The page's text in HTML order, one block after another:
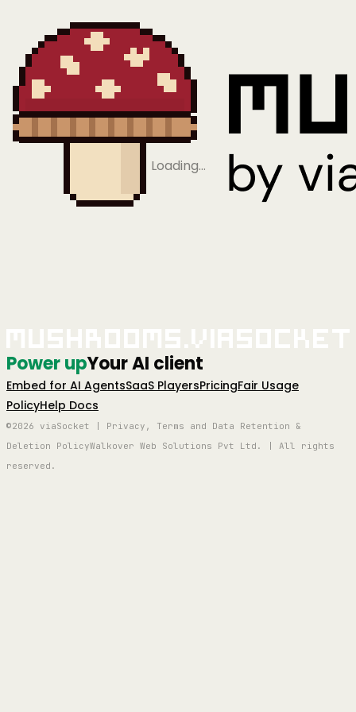
Loading…
Power upYour AI client
Embed for AI AgentsSaaS PlayersPricingFair Usage
PolicyHelp Docs
©2026 viaSocket | Privacy, Terms and Data Retention &
Deletion PolicyWalkover Web Solutions Pvt Ltd. | All rights
reserved.